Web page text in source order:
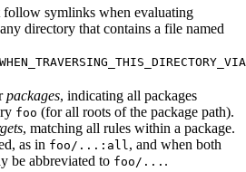
symlinks when evaluating
directory that contains a file named
packages, indicating all packages
foo (for all roots of the package path).
, matching all rules within a package.
as in foo/...:all , and when both
be abbreviated to foo/... .